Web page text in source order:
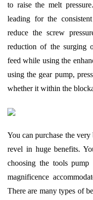
to raise the melt
leading for the
reduce the screw
reduction of the surging
feed while using the
using the gear pump,
whether it within the
You can purchase the very
revel in huge benefits.
choosing the tools pump
magnificence
There are many types of